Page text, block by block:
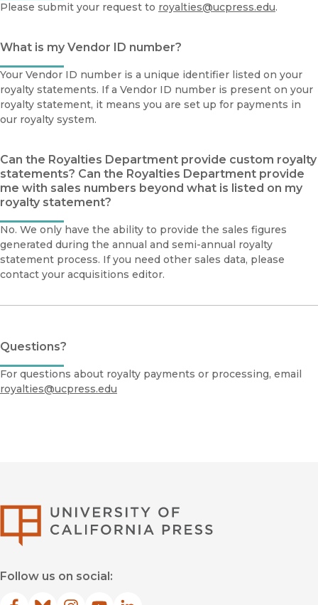
Please submit your request to royalties@ucpress.edu.
What is my Vendor ID number?
Your Vendor ID number is a unique identifier listed on your
royalty statements. If a Vendor ID number is present on your
royalty statement, it means you are set up for payments in
our royalty system.
Can the Royalties Department provide custom royalty
statements? Can the Royalties Department provide
me with sales numbers beyond what is listed on my
royalty statement?
No. We only have the ability to provide the sales figures
generated during the annual and semi-annual royalty
statement process. If you need other sales data, please
contact your acquisitions editor.
Questions?
For questions about royalty payments or processing, email
royalties@ucpress.edu
Follow us on social: